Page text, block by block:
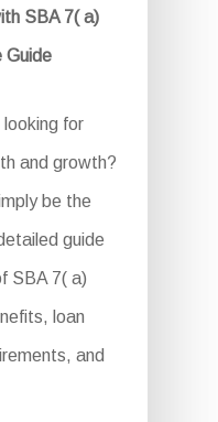
SBA 7( a)
Guide
for
and growth?
be the
guide
SBA 7( a)
loan
and